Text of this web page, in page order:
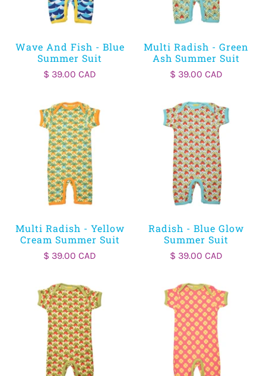
Wave And Fish - Blue
Summer Suit
$ 39.00 CAD
Multi Radish - Green
Ash Summer Suit
$ 39.00 CAD
Multi Radish - Yellow
Cream Summer Suit
$ 39.00 CAD
Radish - Blue Glow
Summer Suit
$ 39.00 CAD